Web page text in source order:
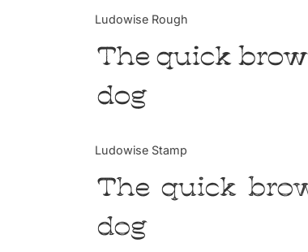
Ludowise Rough
The quick
dog
Ludowise Stamp
The quick
dog